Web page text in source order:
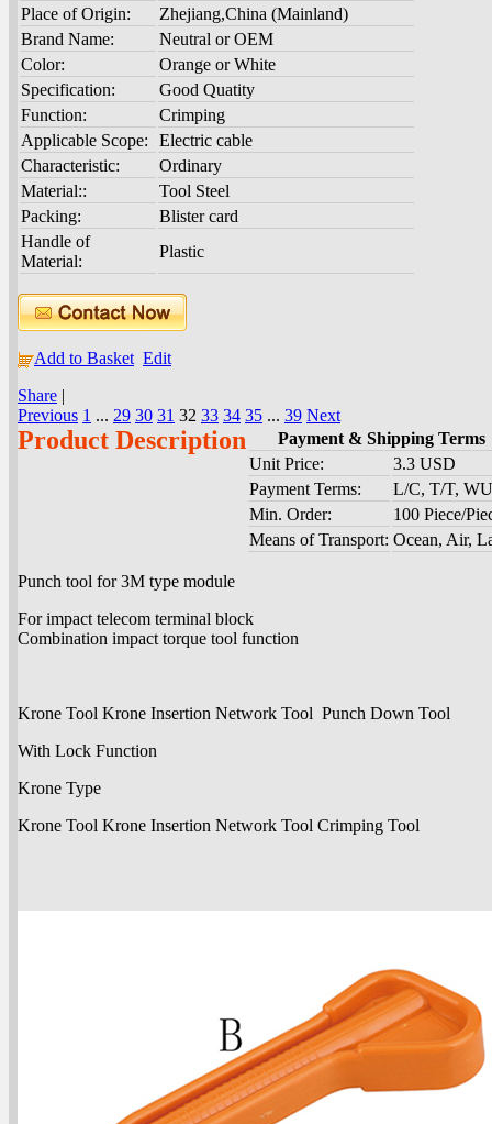
Place of Origin:
Zhejiang,China (Mainland)
Brand Name:
Neutral or OEM
Color:
Orange or White
Specification:
Good Quatity
Function:
Crimping
Applicable Scope:
Electric cable
Characteristic:
Ordinary
Material::
Tool Steel
Packing:
Blister card
Handle of
Material:
Plastic
Add to Basket Edit
Share |
Previous 1 ... 29 30 31 32 33 34 35 ... 39 Next
Product Description
Payment & Shipping Terms
Unit Price:
3.3 USD
Payment Terms:
L/C, T/T, WU
Min. Order:
100 Piece/
Means of Transport: Ocean, Air,
Punch tool for 3M type module
For impact telecom terminal block
Combination impact torque tool function
Krone Tool Krone Insertion Network Tool Punch Down Tool
With Lock Function
Krone Type
Krone Tool Krone Insertion Network Tool Crimping Tool